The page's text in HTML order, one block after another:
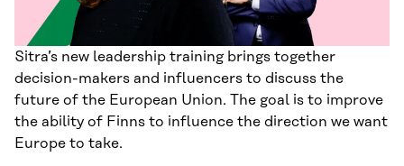
Sitra’s new leadership training brings together
decision-makers and influencers to discuss the
future of the European Union. The goal is to improve
the ability of Finns to influence the direction we want
Europe to take.